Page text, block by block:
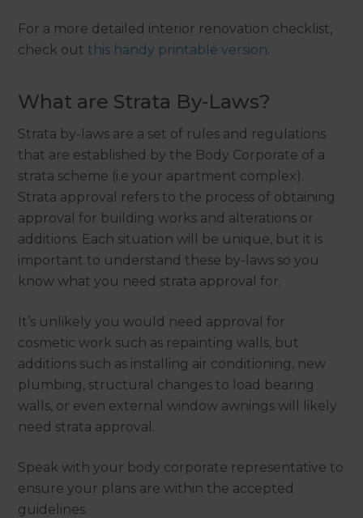
For a more detailed interior renovation checklist,
check out this handy printable version.
What are Strata By-Laws?
Strata by-laws are a set of rules and regulations
that are established by the Body Corporate of a
strata scheme (i.e your apartment complex).
Strata approval refers to the process of obtaining
approval for building works and alterations or
additions. Each situation will be unique, but it is
important to understand these by-laws so you
know what you need strata approval for.
It’s unlikely you would need approval for
cosmetic work such as repainting walls, but
additions such as installing air conditioning, new
plumbing, structural changes to load bearing
walls, or even external window awnings will likely
need strata approval.
Speak with your body corporate representative to
ensure your plans are within the accepted
guidelines.